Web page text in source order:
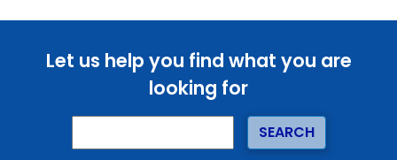
Let us help you find what you are
looking for